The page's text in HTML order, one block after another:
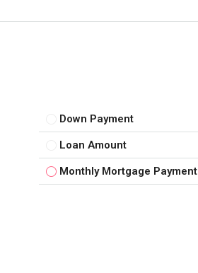
Down Payment
Loan Amount
Monthly Mortgage Payment